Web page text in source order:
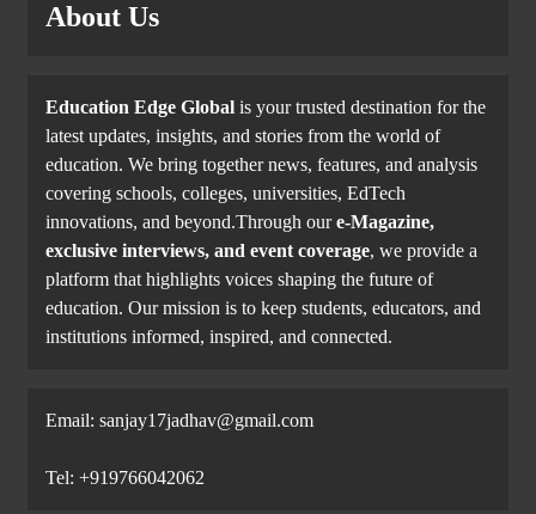
About Us
Education Edge Global is your trusted destination for the
latest updates, insights, and stories from the world of
education. We bring together news, features, and analysis
covering schools, colleges, universities, EdTech
innovations, and beyond.Through oure-Magazine,
exclusive interviews, and event coverage, we provide a
platform that highlights voices shaping the future of
education. Our mission is to keep students, educators, and
institutions informed, inspired, and connected.
Email: sanjay17jadhav@gmail.com
Tel: +919766042062